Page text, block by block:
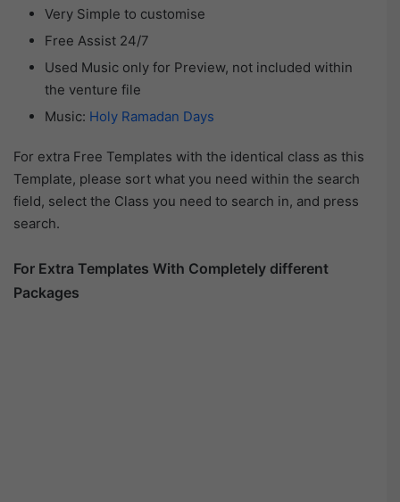
Very Simple to customise
Free Assist 24/7
Used Music only for Preview, not included within
the venture file
Music: Holy Ramadan Days
For extra Free Templates with the identical class as this
Template, please sort what you need within the search
field, select the Class you need to search in, and press
search.
For Extra Templates With Completely different
Packages